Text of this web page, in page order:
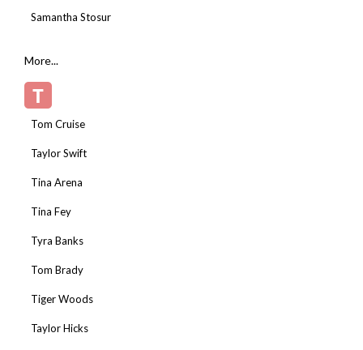
Samantha Stosur
More...
T
Tom Cruise
Taylor Swift
Tina Arena
Tina Fey
Tyra Banks
Tom Brady
Tiger Woods
Taylor Hicks